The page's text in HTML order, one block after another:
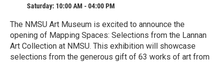
Saturday: 10:00 AM - 04:00 PM
The NMSU Art Museum is excited to announce the
opening of Mapping Spaces: Selections from the Lannan
Art Collection at NMSU. This exhibition will showcase
selections from the generous gift of 63 works of art from